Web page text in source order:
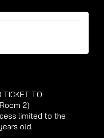
TICKET TO:
2)
limited to the
old.